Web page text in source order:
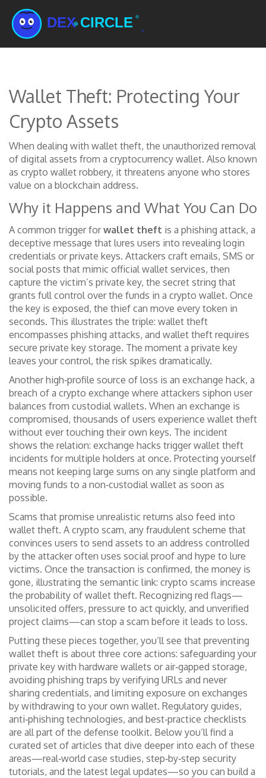
Wallet Theft: Protecting Your
Crypto Assets
When dealing with wallet theft, the unauthorized removal
of digital assets from a cryptocurrency wallet. Also known
as crypto wallet robbery, it threatens anyone who stores
value on a blockchain address.
Why it Happens and What You Can Do
A common trigger forwallet theft is a phishing attack, a
deceptive message that lures users into revealing login
credentials or private keys. Attackers craft emails, SMS or
social posts that mimic official wallet services, then
capture the victim’s private key, the secret string that
grants full control over the funds in a crypto wallet. Once
the key is exposed, the thief can move every token in
seconds. This illustrates the triple: wallet theft
encompasses phishing attacks, and wallet theft requires
secure private key storage. The moment a private key
leaves your control, the risk spikes dramatically.
Another high‑profile source of loss is an exchange hack, a
breach of a crypto exchange where attackers siphon user
balances from custodial wallets. When an exchange is
compromised, thousands of users experience wallet theft
without ever touching their own keys. The incident
shows the relation: exchange hacks trigger wallet theft
incidents for multiple holders at once. Protecting yourself
means not keeping large sums on any single platform and
moving funds to a non‑custodial wallet as soon as
possible.
Scams that promise unrealistic returns also feed into
wallet theft. A crypto scam, any fraudulent scheme that
convinces users to send assets to an address controlled
by the attackeroften uses social proof and hype to lure
victims. Once the transaction is confirmed, the money is
gone, illustrating the semantic link: crypto scams increase
the probability of wallet theft. Recognizing red flags—
unsolicited offers, pressure to act quickly, and unverified
project claims—can stop a scam before it leads to loss.
Putting these pieces together, you’ll see that preventing
wallet theft is about three core actions: safeguarding your
private key with hardware wallets or air‑gapped storage,
avoiding phishing traps by verifying URLs and never
sharing credentials, and limiting exposure on exchanges
by withdrawing to your own wallet. Regulatory guides,
anti‑phishing technologies, and best‑practice checklists
are all part of the defense toolkit. Below you’ll find a
curated set of articles that dive deeper into each of these
areas—real‑world case studies, step‑by‑step security
tutorials, and the latest legal updates—so you can build a